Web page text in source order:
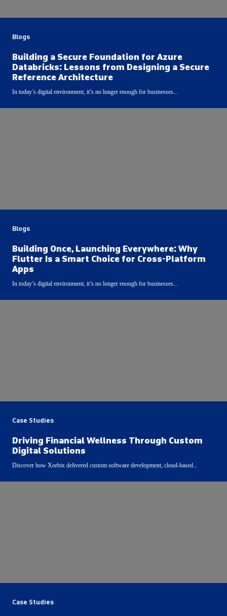
Blogs
Building a Secure Foundation for Azure
Databricks: Lessons from Designing a Secure
Reference Architecture
In today’s digital environment, it’s no longer enough for businesses...
Blogs
Building Once, Launching Everywhere: Why
Flutter Is a Smart Choice for Cross-Platform
Apps
In today’s digital environment, it’s no longer enough for businesses...
Case Studies
Driving Financial Wellness Through Custom
Digital Solutions
Discover how Xorbix delivered custom software development, cloud-based...
Case Studies